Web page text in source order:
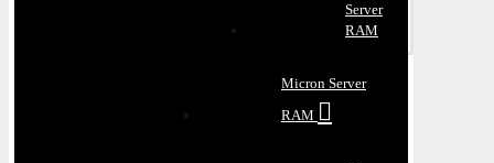
Server
RAM
Micron Server
RAM